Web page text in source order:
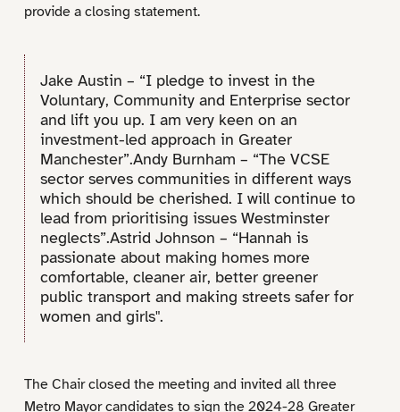
provide a closing statement.
Jake Austin – “I pledge to invest in the
Voluntary, Community and Enterprise sector
and lift you up. I am very keen on an
investment-led approach in Greater
Manchester”.Andy Burnham – “The VCSE
sector serves communities in different ways
which should be cherished. I will continue to
lead from prioritising issues Westminster
neglects”.Astrid Johnson – “Hannah is
passionate about making homes more
comfortable, cleaner air, better greener
public transport and making streets safer for
women and girls".
The Chair closed the meeting and invited all three
Metro Mayor candidates to sign the 2024-28 Greater